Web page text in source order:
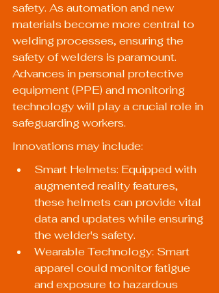
safety. As automation and new
materials become more central to
welding processes, ensuring the
safety of welders is paramount.
Advances in personal protective
equipment (PPE) and monitoring
technology will play a crucial role in
safeguarding workers.
Innovations may include:
Smart Helmets: Equipped with
augmented reality features,
these helmets can provide vital
data and updates while ensuring
the welder's safety.
Wearable Technology: Smart
apparel could monitor fatigue
and exposure to hazardous